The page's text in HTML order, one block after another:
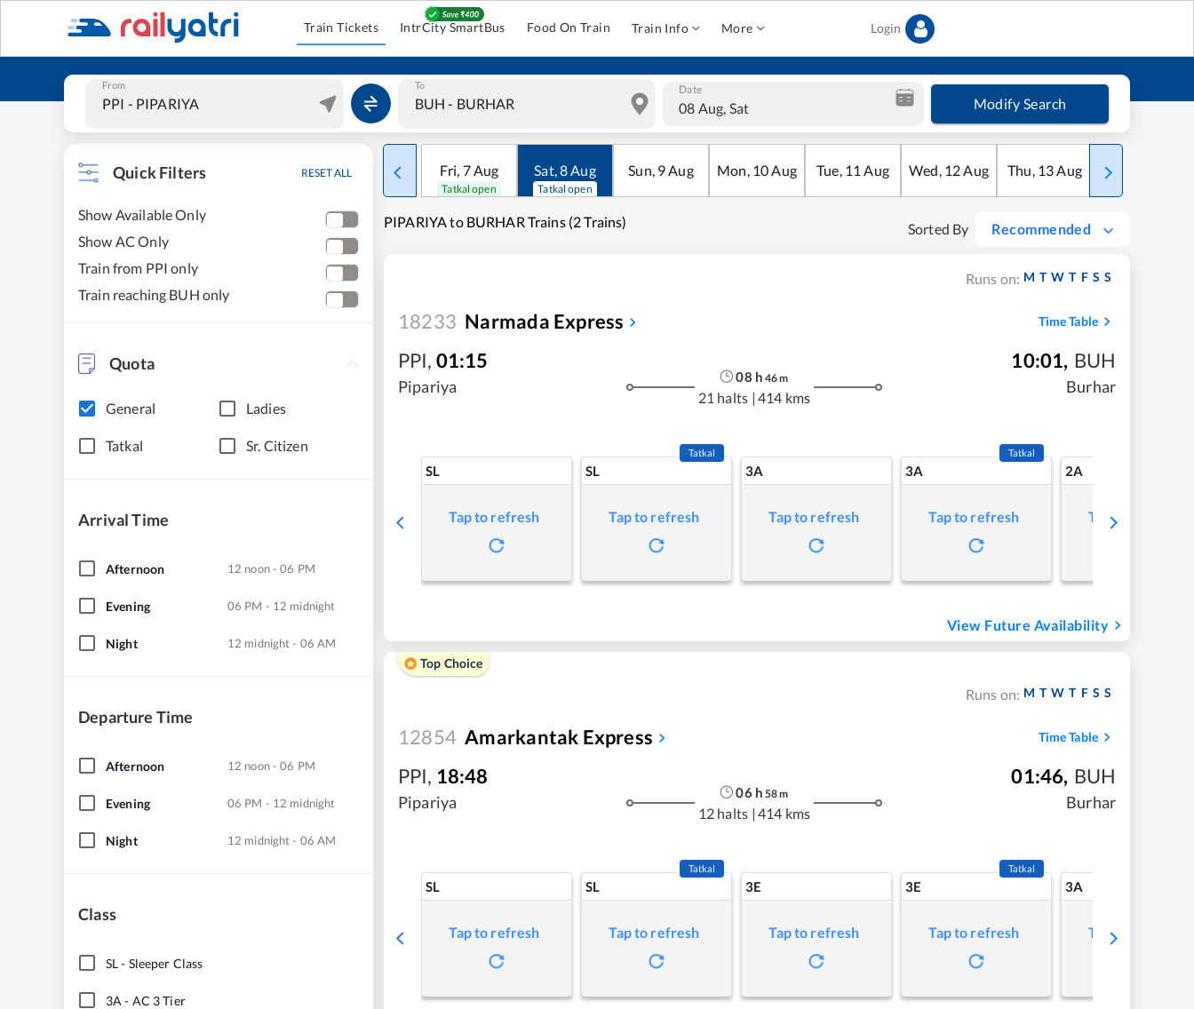
Train Tickets IntrCity SmartBus Food On Train Train Info More Login
From To Date
08 Aug, Sat Modify Search
Quick Filters RESET ALL
Show Available Only
Show AC Only
Train from PPI only
Train reaching BUH only
Quota
General Ladies
Tatkal Sr. Citizen
Arrival Time
Afternoon 12 noon - 06 PM
Evening 06 PM - 12 midnight
Night 12 midnight - 06 AM
Departure Time
Afternoon 12 noon - 06 PM
Evening 06 PM - 12 midnight
Night 12 midnight - 06 AM
Class
SL- Sleeper Class
3A - AC 3 Tier
Fri, 7Aug
Tatkal open
Sat,8Aug
Tatkal open
Sun, 9Aug Mon, 10Aug Tue, 11 Aug Wed, 12Aug Thu, 13Aug Fri
PIPARIYA to BURHAR Trains (2 Trains) Sorted By Recommended
Runs on: M T W T F S S
18233 Narmada Express Time Table
PPI, 01:15
Pipariya
08 h 46m
21 halts | 414 kms
10:01, BUH
Burhar
SL
Tap to refresh
SL
Tatkal
Tap to refresh
3A
Tap to refresh
3A
Tatkal
Tap to refresh
2A
Tap to refresh
View Future Availability
Top Choice
Runs on: M T W T F S S
12854 Amarkantak Express Time Table
PPI, 18:48
Pipariya
06h 58m
12 halts | 414 kms
01:46, BUH
Burhar
SL
Tap to refresh
SL
Tatkal
Tap to refresh
3E
Tap to refresh
3E
Tatkal
Tap to refresh
3A
Tap to refresh